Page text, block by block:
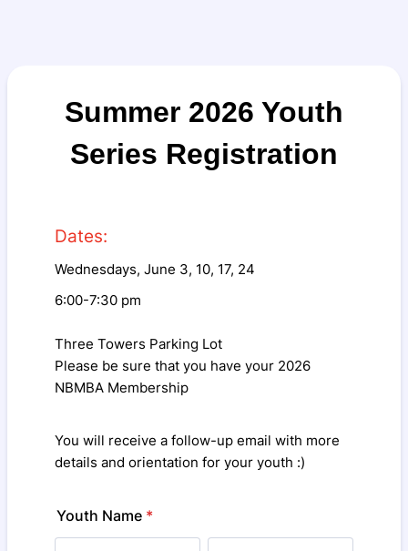
Summer 2026 Youth
Series Registration
Dates:
Wednesdays, June 3, 10, 17, 24
6:00-7:30 pm
Three Towers Parking Lot
Please be sure that you have your 2026
NBMBA Membership
You will receive a follow-up email with more
details and orientation for your youth :)
Youth Name *